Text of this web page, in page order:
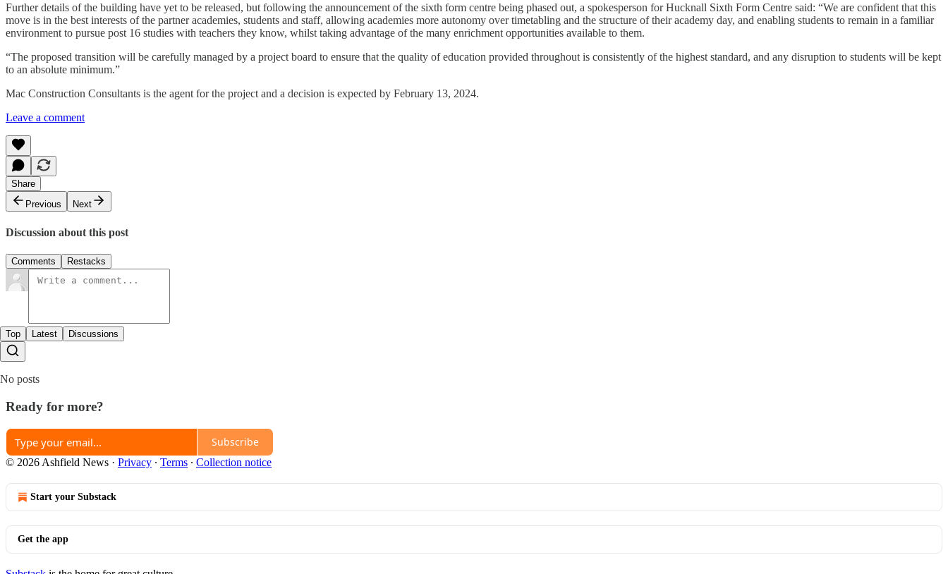
Further details of the building have yet to be released, but following the announcement of the sixth form centre being phased out, a spokesperson for Hucknall Sixth Form Centre said: “We are confident that this
move is in the best interests of the partner academies, students and staff, allowing academies more autonomy over timetabling and the structure of their academy day, and enabling students to remain in a familiar
environment to pursue post 16 studies with teachers they know, whilst taking advantage of the many enrichment opportunities available to them.
“The proposed transition will be carefully managed by a project board to ensure that the quality of education provided throughout is consistently of the highest standard, and any disruption to students will be kept
to an absolute minimum.”
Mac Construction Consultants is the agent for the project and a decision is expected by February 13, 2024.
Leave a comment
Share
Previous
Next
Discussion about this post
Comments Restacks
Top Latest Discussions
No posts
Ready for more?
Subscribe
© 2026 Ashfield News · Privacy ∙ Terms ∙ Collection notice
Start your Substack
Get the app